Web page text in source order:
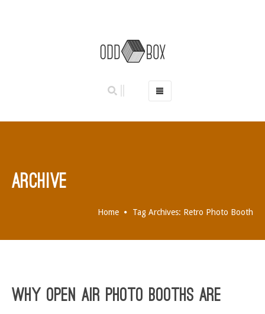
BOOK NOW
ARCHIVE
Home Tag Archives: Retro Photo Booth
Why Open Air Photo Booths Are